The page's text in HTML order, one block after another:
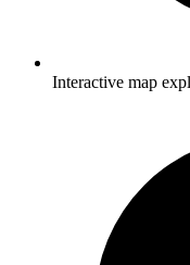
Interactive map